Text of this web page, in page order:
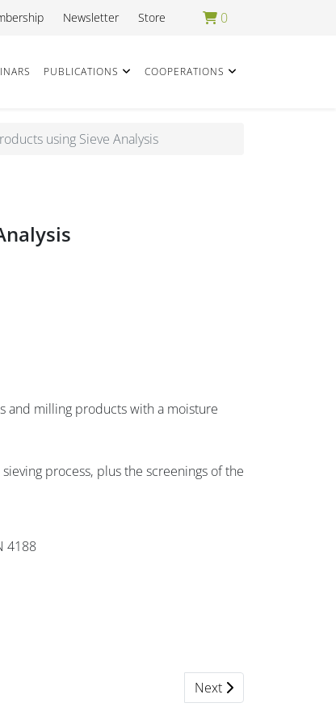
Store
Newsletter 0
PUBLICATIONS COOPERATIONS
using Sieve Analysis
and milling products with a moisture
process, plus the screenings of the
4188
Next article: 301
Next